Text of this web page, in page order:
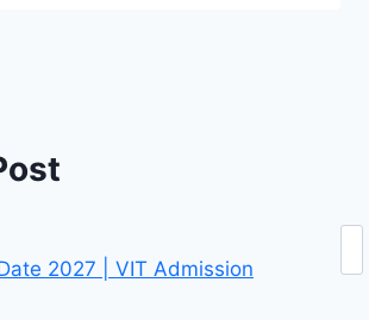
2027 | VIT Admission